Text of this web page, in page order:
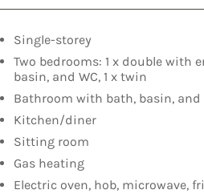
Single-storey
Two bedrooms: 1 x double with
basin, and WC, 1 x twin
Bathroom with bath, basin, and
Kitchen/diner
Sitting room
Gas heating
Electric oven, hob, microwave,